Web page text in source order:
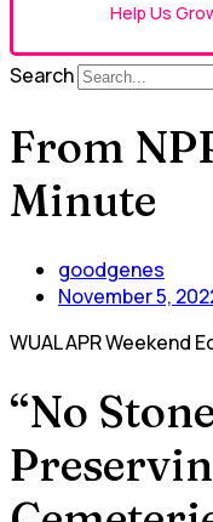
Help Us
Search
From
Minute
goodgenes
November 5,
WUAL APR Weekend
“No